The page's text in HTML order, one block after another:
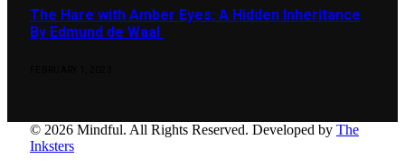
The Hare with Amber Eyes: A Hidden Inheritance
By Edmund de Waal
© 2026 Mindful. All Rights Reserved. Developed by The
Inksters